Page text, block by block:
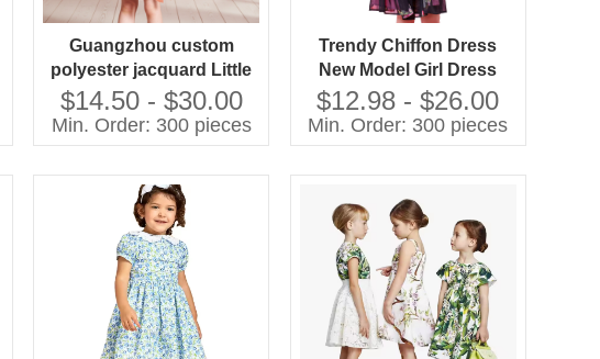
Guangzhou custom
polyester jacquard Little
Princess Autumn Bow
Print A-Line Mini Girls
Dress Factory
$14.50 - $30.00
Min. Order: 300 pieces
Trendy Chiffon Dress
New Model Girl Dress
Fashion Design Small
Girls Dress
$12.98 - $26.00
Min. Order: 300 pieces